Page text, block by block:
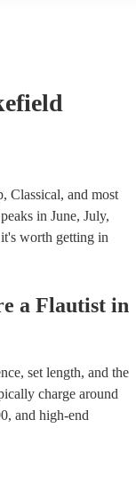
Classical, and most
in June, July,
worth getting in
a Flautist in
set length, and the
charge around
, and high-end